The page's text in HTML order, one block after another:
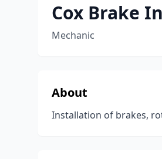
Cox Brake
Mechanic
About
Installation of brakes,